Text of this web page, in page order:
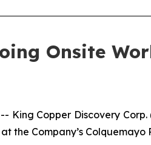
Onsite
King Copper Discovery Corp.
the Company’s Colquemayo